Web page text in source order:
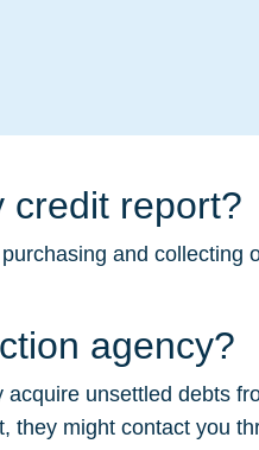
credit report?
and collecting
agency?
unsettled debts
they might contact you